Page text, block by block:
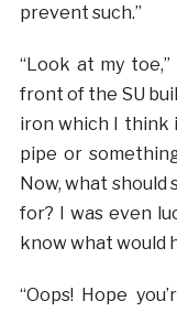
prevent such.”
“Look at my
front of the SU
iron which I think
pipe or
Now, what should
for? I was even
know what would
“Oops! Hope